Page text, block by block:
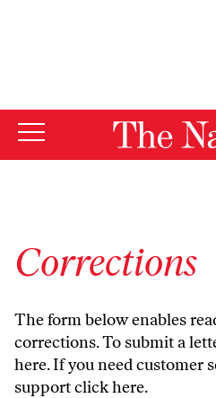
Corrections
The form below enables
corrections. To submit a
here. If you need customer
supportclick here.